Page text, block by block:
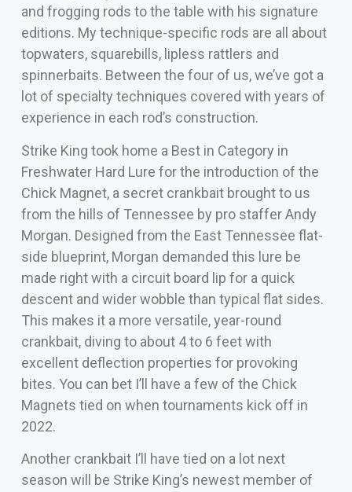
and frogging rods to the table with his signature
editions. My technique-specific rods are all about
topwaters, squarebills, lipless rattlers and
spinnerbaits. Between the four of us, we’ve got a
lot of specialty techniques covered with years of
experience in each rod’s construction.
Strike King took home a Best in Category in
Freshwater Hard Lure for the introduction of the
Chick Magnet, a secret crankbait brought to us
from the hills of Tennessee by pro staffer Andy
Morgan. Designed from the East Tennessee flat-
side blueprint, Morgan demanded this lure be
made right with a circuit board lip for a quick
descent and wider wobble than typical flat sides.
This makes it a more versatile, year-round
crankbait, diving to about 4 to 6 feet with
excellent deflection properties for provoking
bites. You can bet I’ll have a few of the Chick
Magnets tied on when tournaments kick off in
2022.
Another crankbait I’ll have tied on a lot next
season will be Strike King’s newest member of